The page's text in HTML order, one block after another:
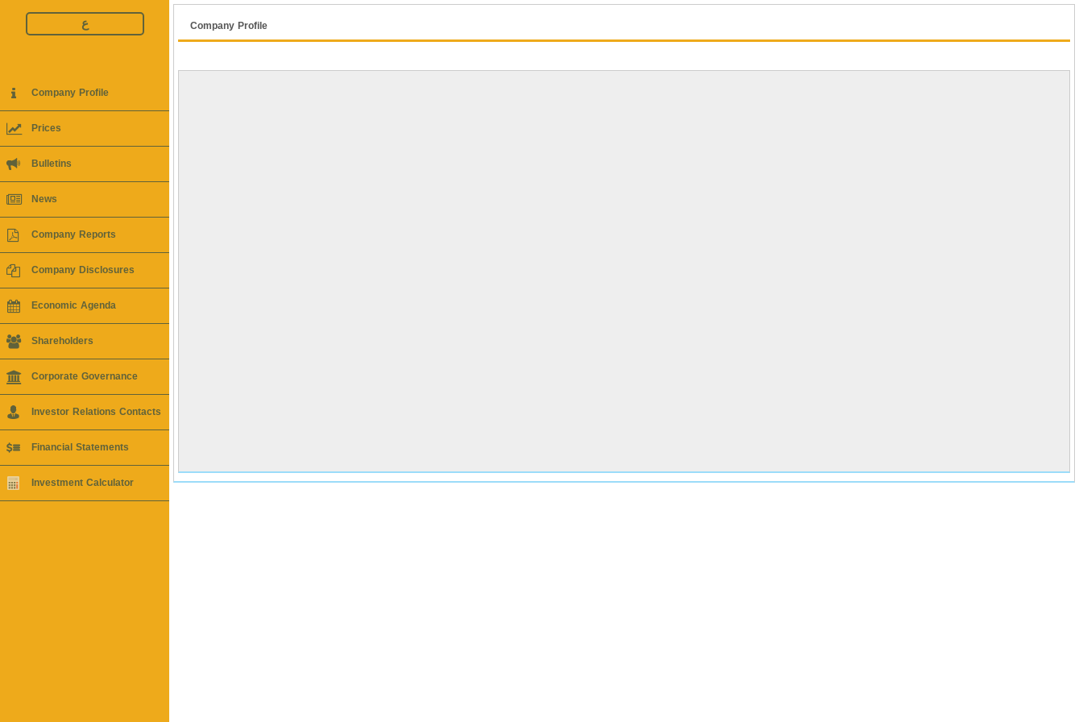
ع
Company Profile
Prices
Bulletins
News
Company Reports
Company Disclosures
Economic Agenda
Shareholders
Corporate Governance
Investor Relations Contacts
Financial Statements
Investment Calculator
Company Profile